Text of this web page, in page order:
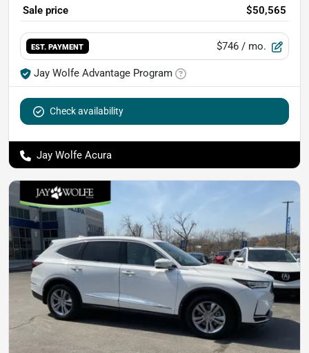
Sale price $50,565
EST. PAYMENT $746 / mo.
Jay Wolfe Advantage Program
Check availability
Jay Wolfe Acura